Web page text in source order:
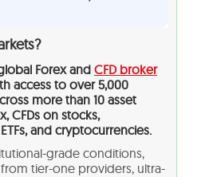
Forex and CFD broker
access to over 5,000
more than 10 asset
CFDs on stocks,
and cryptocurrencies.
grade conditions,
tier-one providers, ultra-